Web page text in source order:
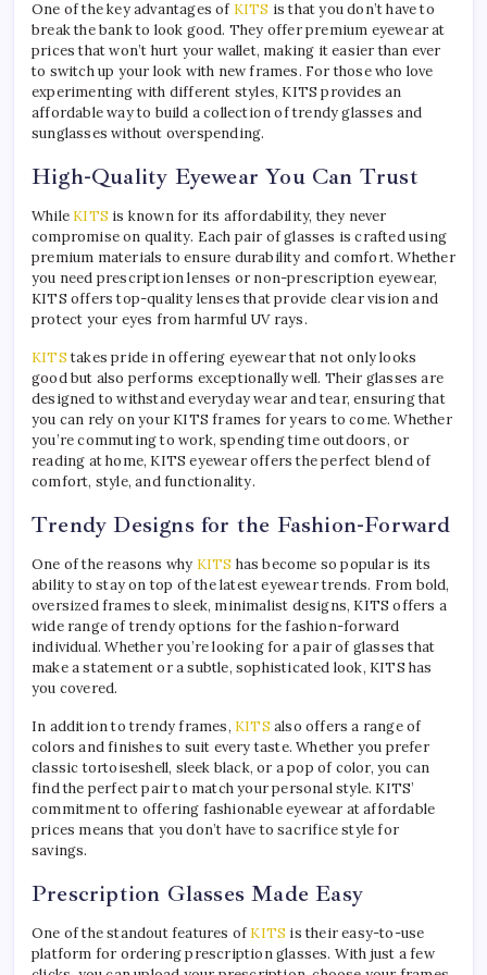
One of the key advantages of KITS is that you don’t have to
break the bank to look good. They offer premium eyewear at
prices that won’t hurt your wallet, making it easier than ever
to switch up your look with new frames. For those who love
experimenting with different styles, KITS provides an
affordable way to build a collection of trendy glasses and
sunglasses without overspending.
High-Quality Eyewear You Can Trust
While KITS is known for its affordability, they never
compromise on quality. Each pair of glasses is crafted using
premium materials to ensure durability and comfort. Whether
you need prescription lenses or non-prescription eyewear,
KITS offers top-quality lenses that provide clear vision and
protect your eyes from harmful UV rays.
KITStakes pride in offering eyewear that not only looks
good but also performs exceptionally well. Their glasses are
designed to withstand everyday wear and tear, ensuring that
you can rely on your KITS frames for years to come. Whether
you’re commuting to work, spending time outdoors, or
reading at home, KITS eyewear offers the perfect blend of
comfort, style, and functionality.
Trendy Designs for the Fashion-Forward
One of the reasons why KITS has become so popular is its
ability to stay on top of the latest eyewear trends. From bold,
oversized frames to sleek, minimalist designs, KITS offers a
wide range of trendy options for the fashion-forward
individual. Whether you’re looking for a pair of glasses that
make a statement or a subtle, sophisticated look, KITS has
you covered.
In addition to trendy frames, KITS also offers a range of
colors and finishes to suit every taste. Whether you prefer
classic tortoiseshell, sleek black, or a pop of color, you can
find the perfect pair to match your personal style. KITS’
commitment to offering fashionable eyewear at affordable
prices means that you don’t have to sacrifice style for
savings.
Prescription Glasses Made Easy
One of the standout features of KITS is their easy-to-use
platform for ordering prescription glasses. With just a few